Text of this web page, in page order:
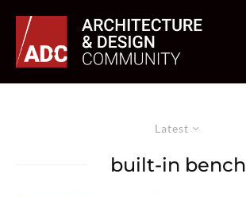
Latest
built-in bench